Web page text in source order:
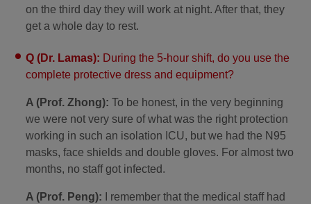
on the third day they will work at night. After that, they
get a whole day to rest.
Q (Dr. Lamas): During the 5-hour shift, do you use the
complete protective dress and equipment?
A (Prof. Zhong): To be honest, in the very beginning
we were not very sure of what was the right protection
working in such an isolation ICU, but we had the N95
masks, face shields and double gloves. For almost two
months, no staff got infected.
A (Prof. Peng): I remember that the medical staff had